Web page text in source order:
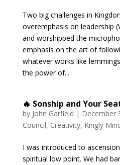
Two big challenges in
overemphasis on leadership
and worshipped the
emphasis on the art of
whatever works like
the power of...
🔥 Sonship and Your
by John Garfield | December
Council, Creativity, Kingly
I was introduced to
spiritual low point. We had